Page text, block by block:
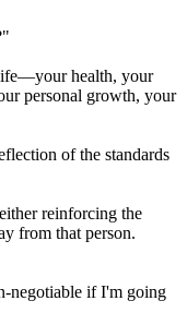
life—your health, your
personal growth, your
of the standards
reinforcing the
from that person.
negotiable if I'm going